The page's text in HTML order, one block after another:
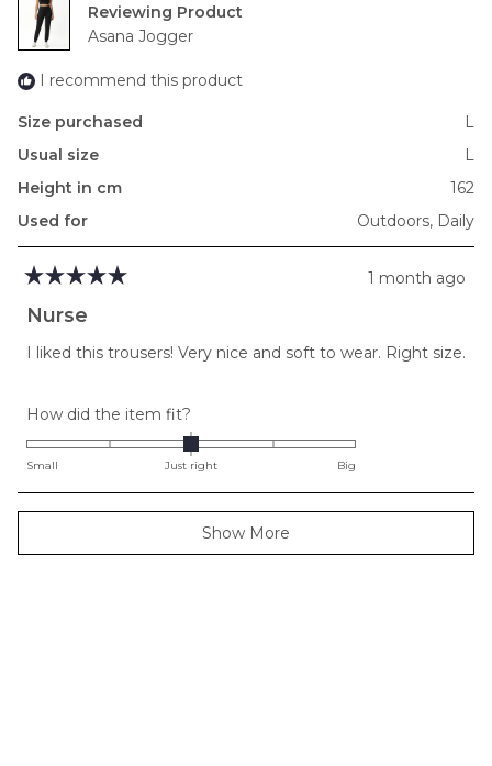
to
Reviewing
Asana Jogger
I recommend this product
Size purchased
L
Usual size
L
Height in cm
162
Used for
Outdoors, Daily
5
out
5
1 month ago
Nurse
I liked this trousers! Very nice and soft to wear. Right size.
How did the item fit?
0.0
on
scale
of
minus
Small Just right Big
Loading...
Show More